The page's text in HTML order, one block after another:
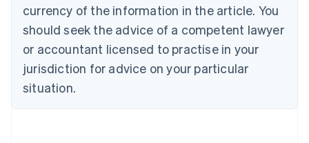
currency of the information in the article. You
should seek the advice of a competent lawyer
or accountant licensed to practise in your
jurisdiction for advice on your particular
situation.
Croatia
Cyprus
English
Czech Republic
English
Denmark